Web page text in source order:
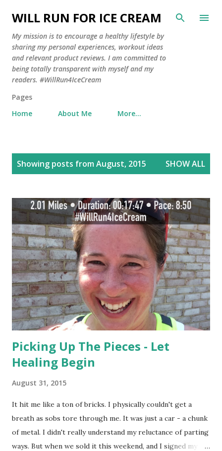
Skip to main content
WILL RUN FOR ICE CREAM
My mission is to encourage a healthy lifestyle by
sharing my personal experiences, workout ideas
and relevant product reviews. I am committed to
being totally transparent with myself and my
readers. #WillRun4IceCream
Pages
Home
About Me More…
Showing posts from August, 2015 SHOW ALL
Picking Up The Pieces - Let
Healing Begin
August 31, 2015
It hit me like a ton of bricks. I physically couldn't get a
breath as sobs tore through me. It was just a car - a chunk
of metal. I didn't really understand my reluctance of parting
ways. But when we sold it this weekend, and I signed my